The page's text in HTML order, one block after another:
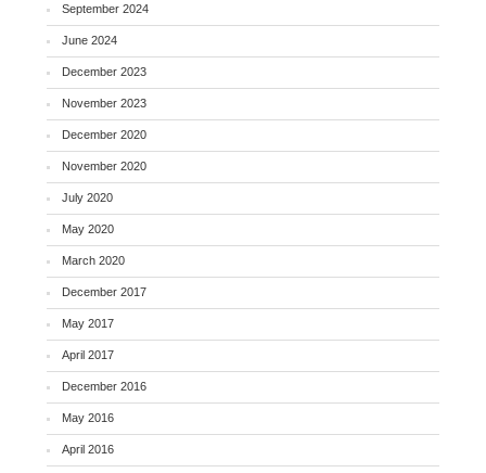
September 2024
June 2024
December 2023
November 2023
December 2020
November 2020
July 2020
May 2020
March 2020
December 2017
May 2017
April 2017
December 2016
May 2016
April 2016